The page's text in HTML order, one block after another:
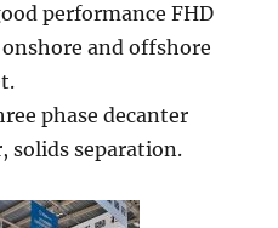
performance FHD
and offshore
phase decanter
solids separation.